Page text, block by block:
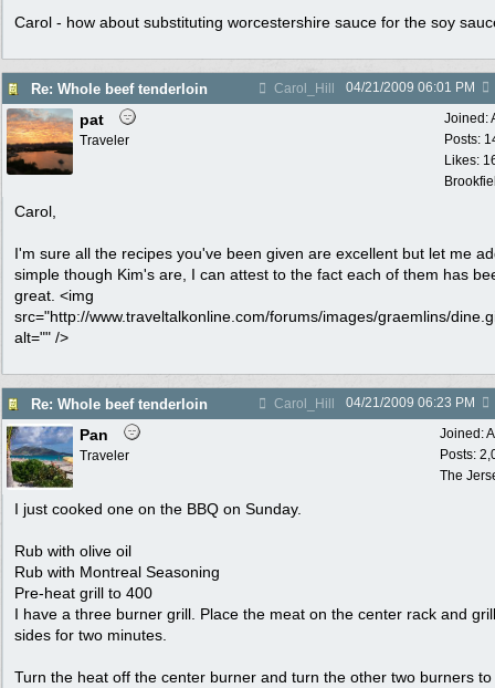
Carol - how about substituting worcestershire sauce for the soy
Re: Whole beef tenderloin Carol_Hill 04/21/2009 06:01 PM
Joined:
Posts:
Likes:
pat
Traveler
Carol,
I'm sure all the recipes you've been given are excellent but let me
simple though Kim's are, I can attest to the fact each of them has
great. <img
src="http://www.traveltalkonline.com/forums/images/graemlins/
alt="" />
Re: Whole beef tenderloin Carol_Hill 04/21/2009 06:23 PM
Joined:
Posts:
The
Pan
Traveler
I just cooked one on the BBQ on Sunday.
Rub with olive oil
Rub with Montreal Seasoning
Pre-heat grill to 400
I have a three burner grill. Place the meat on the center rack and
sides for two minutes.
Turn the heat off the center burner and turn the other two burners